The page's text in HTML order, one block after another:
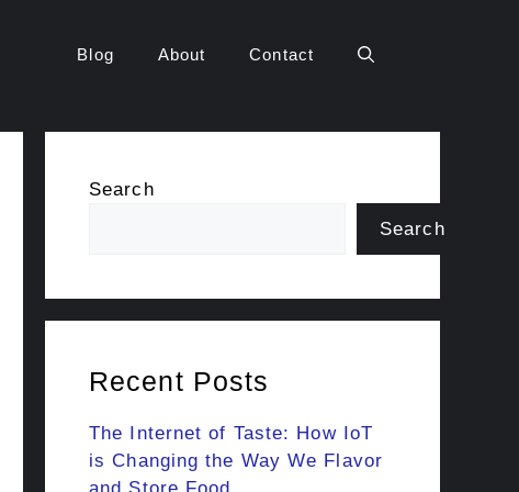
Blog About Contact
Search
Search
Recent Posts
The Internet of Taste: How IoT
is Changing the Way We Flavor